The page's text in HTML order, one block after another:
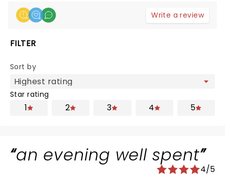
Write a review
FILTER
Sort by
Star rating
1 2 3 4 5
an evening well spent
4/5